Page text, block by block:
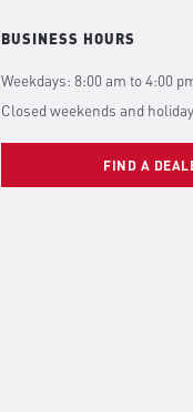
BUSINESS HOURS
Weekdays: 8:00 am to 4:00
Closed weekends and
FIND A